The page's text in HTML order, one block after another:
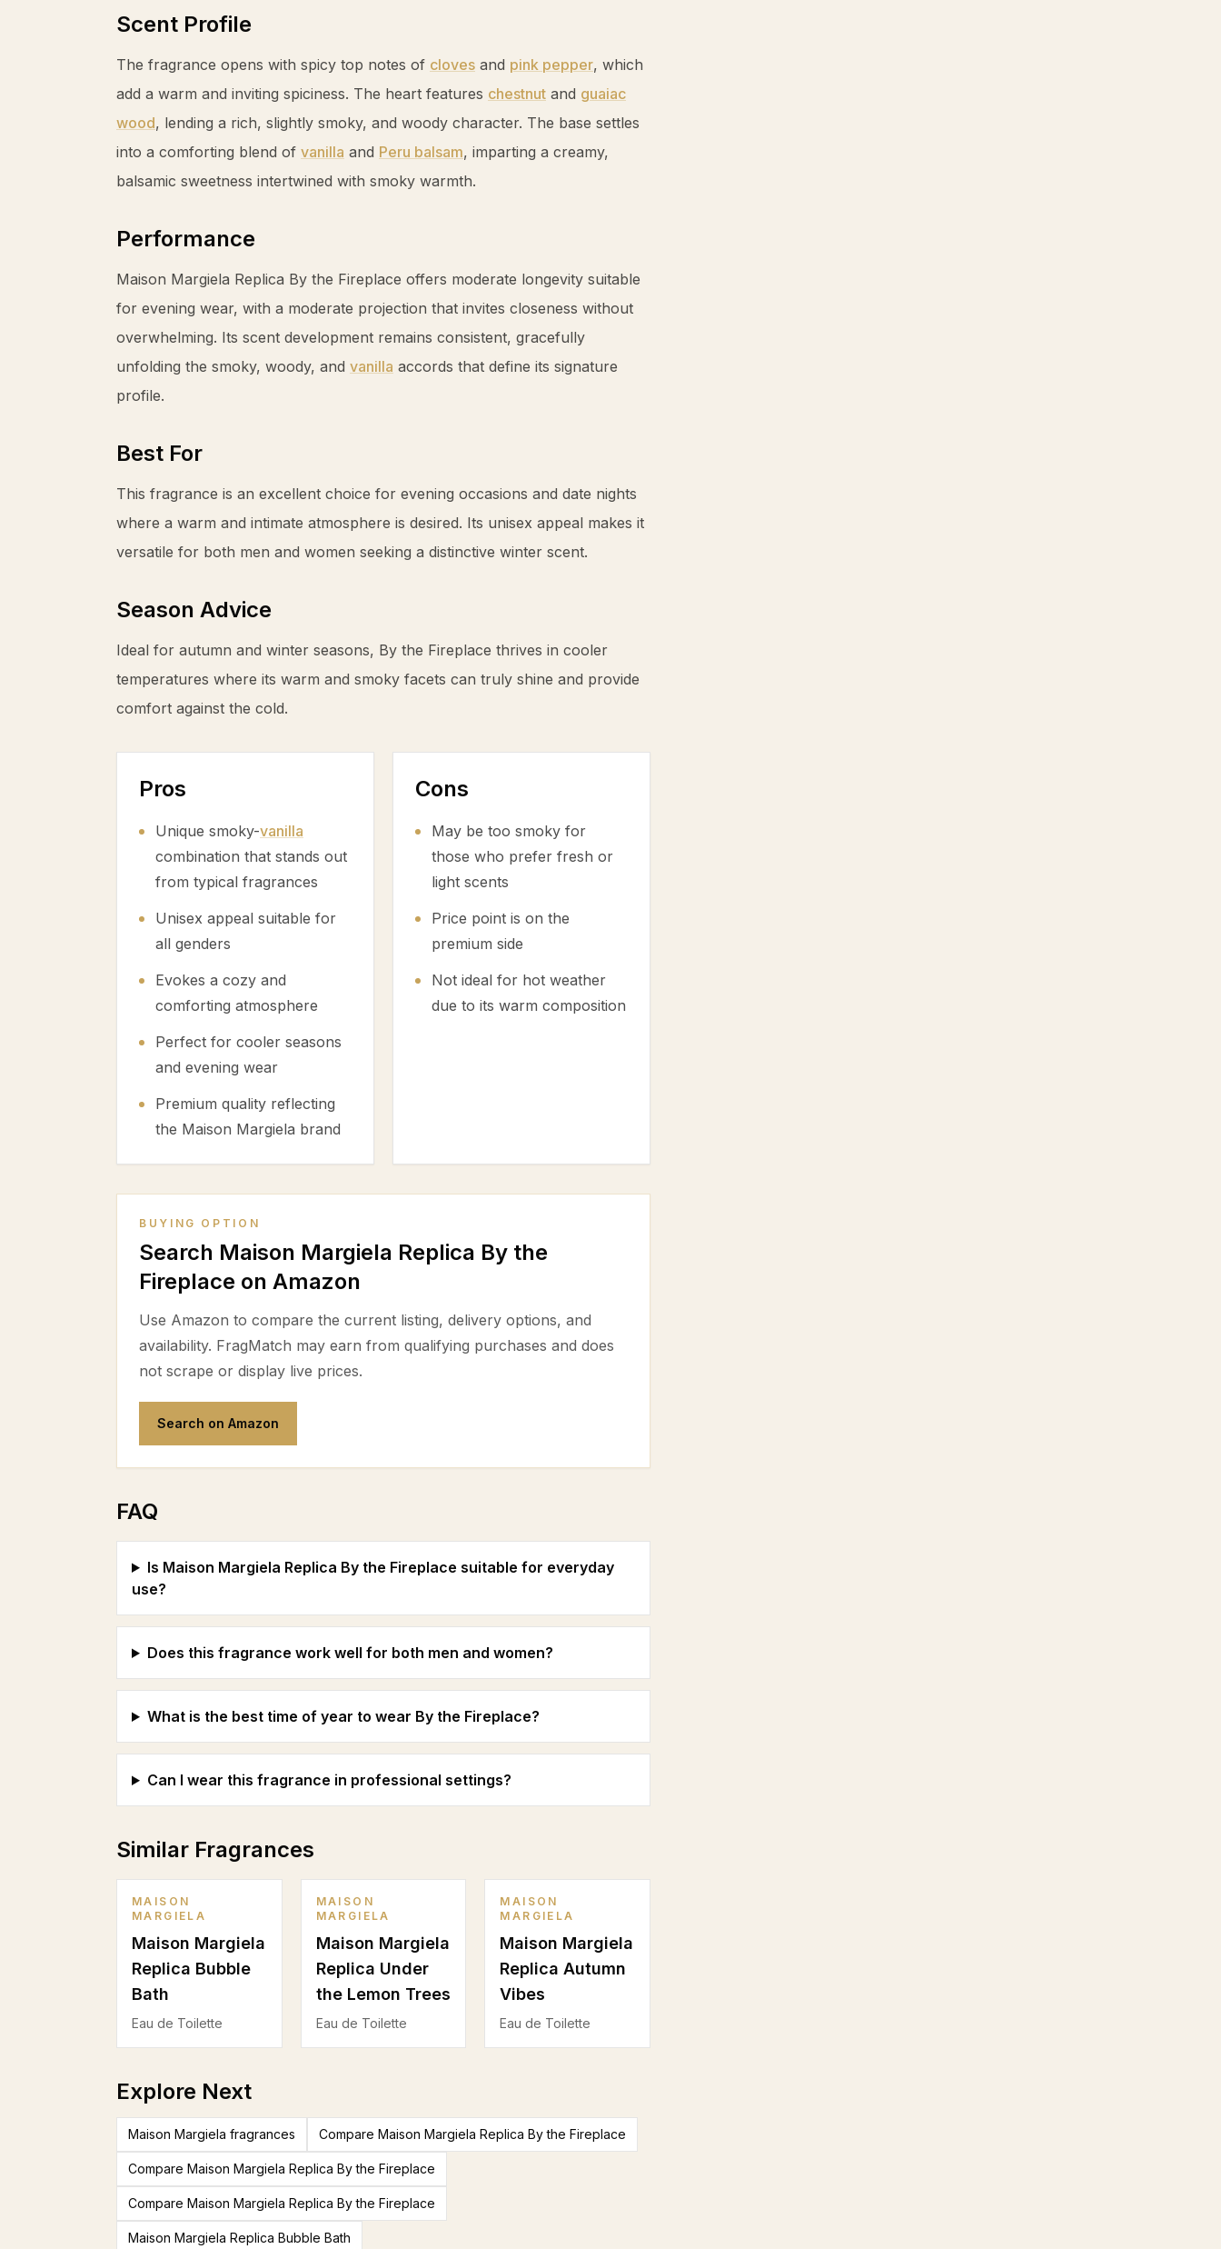
Scent Profile
The fragrance opens with spicy top notes of cloves and pink pepper, which
add a warm and inviting spiciness. The heart features chestnut and guaiac
wood, lending a rich, slightly smoky, and woody character. The base settles
into a comforting blend of vanilla and Peru balsam, imparting a creamy,
balsamic sweetness intertwined with smoky warmth.
Performance
Maison Margiela Replica By the Fireplace offers moderate longevity suitable
for evening wear, with a moderate projection that invites closeness without
overwhelming. Its scent development remains consistent, gracefully
unfolding the smoky, woody, and vanilla accords that define its signature
profile.
Best For
This fragrance is an excellent choice for evening occasions and date nights
where a warm and intimate atmosphere is desired. Its unisex appeal makes it
versatile for both men and women seeking a distinctive winter scent.
Season Advice
Ideal for autumn and winter seasons, By the Fireplace thrives in cooler
temperatures where its warm and smoky facets can truly shine and provide
comfort against the cold.
Pros
Unique smoky-vanilla
combination that stands out
from typical fragrances
Unisex appeal suitable for
all genders
Evokes a cozy and
comforting atmosphere
Perfect for cooler seasons
and evening wear
Premium quality reflecting
the Maison Margiela brand
Cons
May be too smoky for
those who prefer fresh or
light scents
Price point is on the
premium side
Not ideal for hot weather
due to its warm composition
BUYING OPTION
Search Maison Margiela Replica By the
Fireplace on Amazon
Use Amazon to compare the current listing, delivery options, and
availability. FragMatch may earn from qualifying purchases and does
not scrape or display live prices.
Search on Amazon
FAQ
Is Maison Margiela Replica By the Fireplace suitable for everyday
use?
Does this fragrance work well for both men and women?
What is the best time of year to wear By the Fireplace?
Can I wear this fragrance in professional settings?
Similar Fragrances
MAISON
MARGIELA
Maison Margiela
Replica Bubble
Bath
Eau de Toilette
MAISON
MARGIELA
Maison Margiela
Replica Under
the Lemon Trees
Eau de Toilette
MAISON
MARGIELA
Maison Margiela
Replica Autumn
Vibes
Eau de Toilette
Explore Next
Maison Margiela fragrances Compare Maison Margiela Replica By the Fireplace
Compare Maison Margiela Replica By the Fireplace
Compare Maison Margiela Replica By the Fireplace
Maison Margiela Replica Bubble Bath